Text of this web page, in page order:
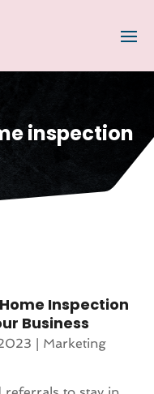
inspection
Inspection
Business
| Marketing